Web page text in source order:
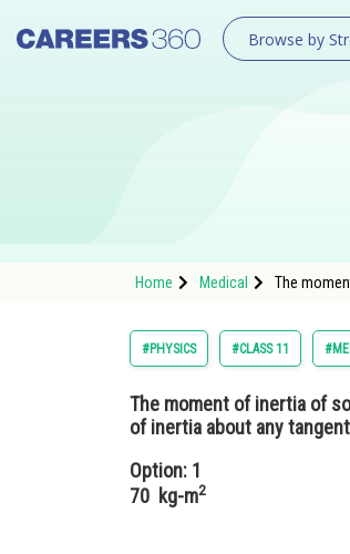
Browse by
Home Medical The
#PHYSICS #CLASS 11
The moment of inertia of
of inertia about any
Option: 1
70 kg-m2